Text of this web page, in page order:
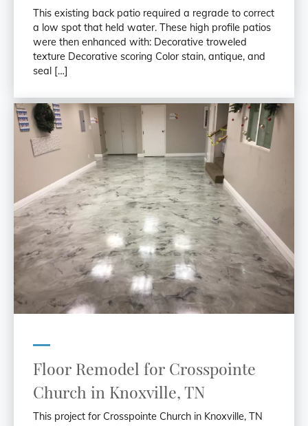
This existing back patio required a regrade to correct
a low spot that held water. These high profile patios
were then enhanced with: Decorative troweled
texture Decorative scoring Color stain, antique, and
seal […]
Floor Remodel for Crosspointe
Church in Knoxville, TN
This project for Crosspointe Church in Knoxville, TN